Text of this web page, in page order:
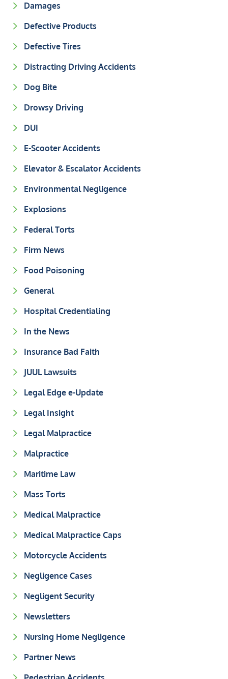
Damages
Defective Products
Defective Tires
Distracting Driving Accidents
Dog Bite
Drowsy Driving
DUI
E-Scooter Accidents
Elevator & Escalator Accidents
Environmental Negligence
Explosions
Federal Torts
Firm News
Food Poisoning
General
Hospital Credentialing
In the News
Insurance Bad Faith
JUUL Lawsuits
Legal Edge e-Update
Legal Insight
Legal Malpractice
Malpractice
Maritime Law
Mass Torts
Medical Malpractice
Medical Malpractice Caps
Motorcycle Accidents
Negligence Cases
Negligent Security
Newsletters
Nursing Home Negligence
Partner News